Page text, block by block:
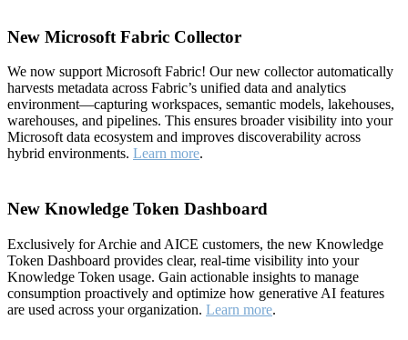
New Microsoft Fabric Collector
We now support Microsoft Fabric! Our new collector automatically
harvests metadata across Fabric’s unified data and analytics
environment—capturing workspaces, semantic models, lakehouses,
warehouses, and pipelines. This ensures broader visibility into your
Microsoft data ecosystem and improves discoverability across
hybrid environments. Learn more.
New Knowledge Token Dashboard
Exclusively for Archie and AICE customers, the new Knowledge
Token Dashboard provides clear, real-time visibility into your
Knowledge Token usage. Gain actionable insights to manage
consumption proactively and optimize how generative AI features
are used across your organization. Learn more.